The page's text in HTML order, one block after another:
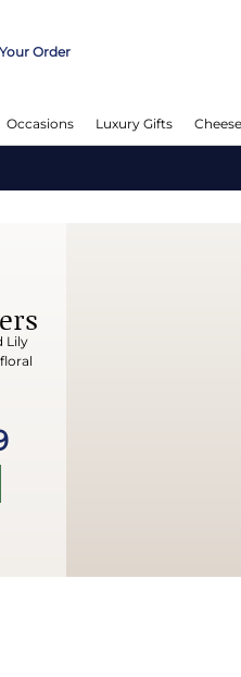
Order
Occasions Luxury Gifts
Lily